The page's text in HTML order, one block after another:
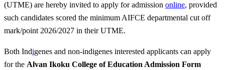
(UTME) are hereby invited to apply for admission online, provided
such candidates scored the minimum AIFCE departmental cut off
mark/point 2026/2027 in their UTME.
Both Indigenes and non-indigenes interested applicants can apply
for the Alvan Ikoku College of Education Admission Form